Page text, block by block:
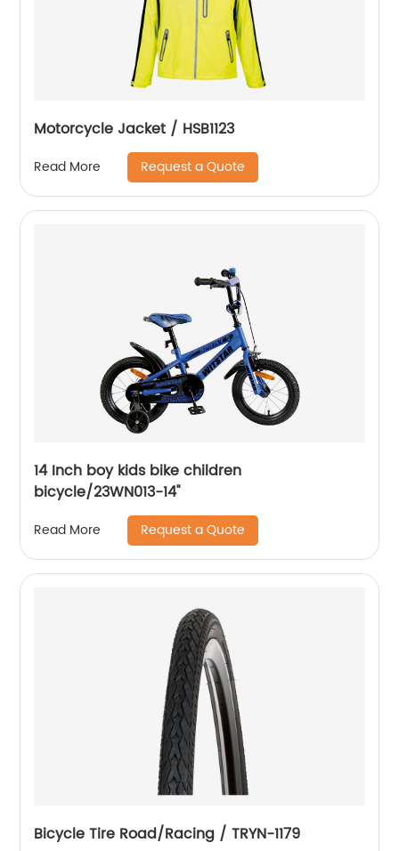
Motorcycle Jacket / HSB1123
Read More Request a Quote
14 Inch boy kids bike children
bicycle/23WN013-14''
Read More Request a Quote
Bicycle Tire Road/Racing / TRYN-1179